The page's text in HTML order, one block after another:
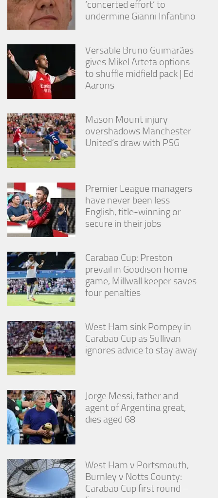
‘concerted effort’ to
undermine Gianni Infantino
Versatile Bruno Guimarães
gives Mikel Arteta options
to shuffle midfield pack | Ed
Aarons
Mason Mount injury
overshadows Manchester
United’s draw with PSG
Premier League managers
have never been less
English, title-winning or
secure in their jobs
Carabao Cup: Preston
prevail in Goodison home
game, Millwall keeper saves
four penalties
West Ham sink Pompey in
Carabao Cup as Sullivan
ignores advice to stay away
Jorge Messi, father and
agent of Argentina great,
dies aged 68
West Ham v Portsmouth,
Burnley v Notts County:
Carabao Cup first round –